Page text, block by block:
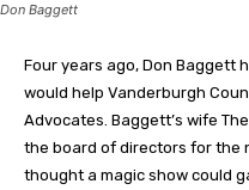
Don Baggett
Four years ago, Don Baggett
would help Vanderburgh
Advocates. Baggett’s wife
the board of directors for the
thought a magic show could